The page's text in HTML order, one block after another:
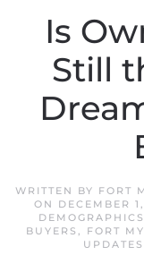
Is
Still
WRITTEN BY FORT
ON DECEMBER
DEMOGRAPHICS
BUYERS , FORT
UPDATES